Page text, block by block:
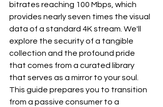
bitrates reaching 100 Mbps, which
provides nearly seven times the visual
data of a standard 4K stream. We'll
explore the security of a tangible
collection and the profound pride
that comes from a curated library
that serves as a mirror to your soul.
This guide prepares you to transition
from a passive consumer to a